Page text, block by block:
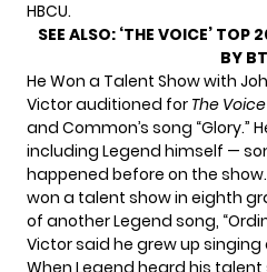
HBCU.
SEE ALSO: ‘THE VOICE’ TOP
BY
He Won a Talent Show with
Victorauditioned for The Voice
and Common’s song “Glory.”
including Legend himself —
happened before on the
won a talent show in eighth
of another Legend song,
Victor said he grew up singing
When Legend heard his